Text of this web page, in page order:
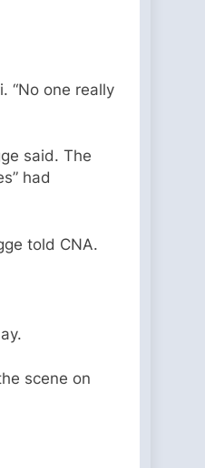
“No one really
said. The
had
told CNA.
scene on